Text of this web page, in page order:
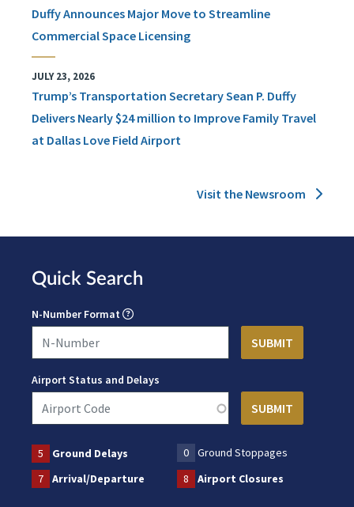
Duffy Announces Major Move to Streamline
Commercial Space Licensing
JULY 23, 2026
Trump’s Transportation Secretary Sean P. Duffy
Delivers Nearly $24 million to Improve Family Travel
at Dallas Love Field Airport
Visit the Newsroom
Quick Search
N-Number Format
Airport Status and Delays
5 Ground Delays 0
Ground Stoppages
7
Arrival/Departure 8 Airport Closures